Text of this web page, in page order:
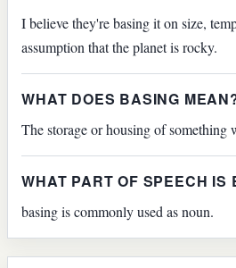
I believe they're basing it on size,
assumption that the planet is rocky.
WHAT DOES BASING
The storage or housing of something
WHAT PART OF SPEECH IS
basing is commonly used as noun.